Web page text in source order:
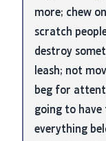
more; chew
scratch
destroy
leash; not
beg for
going to
everything